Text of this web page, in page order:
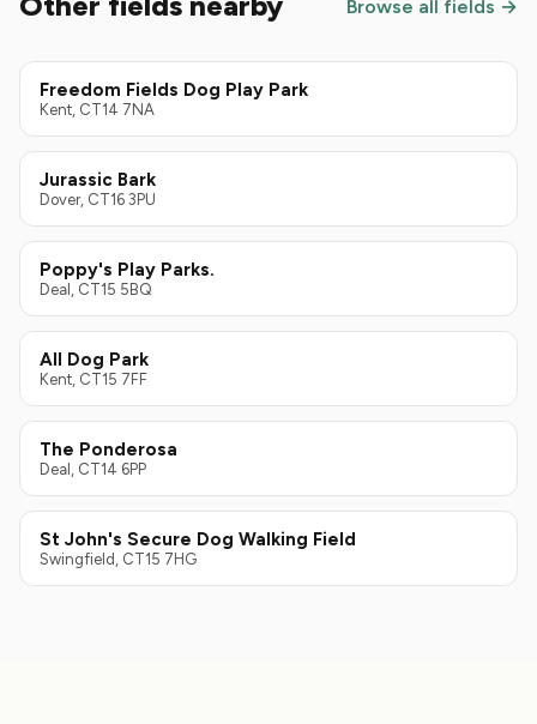
Browse all fields →
Freedom Fields Dog Play Park
Kent, CT14 7NA
Jurassic Bark
Dover, CT16 3PU
Poppy's Play Parks.
Deal, CT15 5BQ
All Dog Park
Kent, CT15 7FF
The Ponderosa
Deal, CT14 6PP
St John's Secure Dog Walking Field
Swingfield, CT15 7HG